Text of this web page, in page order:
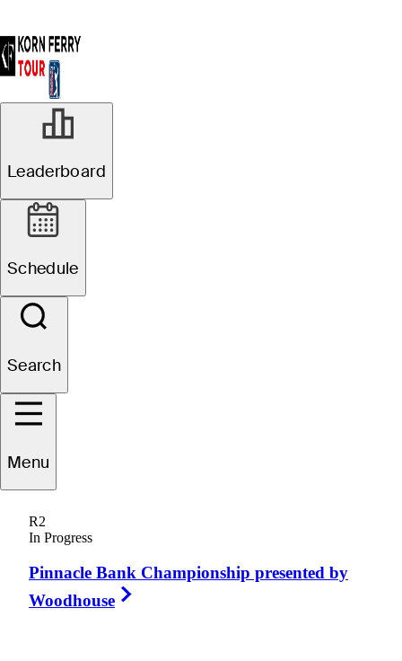
Leaderboard
Schedule
Search
Menu
R2
In Progress
Pinnacle Bank Championship presented by
Woodhouse
Will